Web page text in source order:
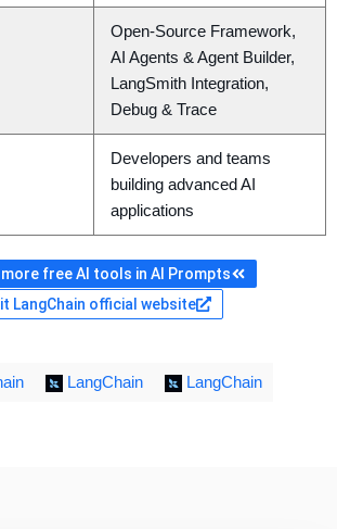
Open-Source Framework,
AI Agents & Agent Builder,
LangSmith Integration,
Debug & Trace
Developers and teams
building advanced AI
applications
free AI tools in AI Prompts
LangChain official website
LangChain LangChain